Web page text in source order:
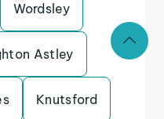
Wordsley
Astley
Knutsford